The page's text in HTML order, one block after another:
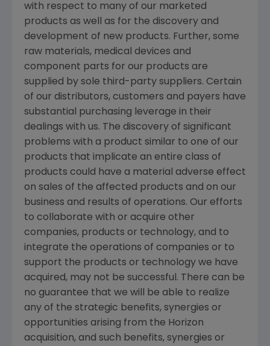
with respect to many of our marketed
products as well as for the discovery and
development of new products. Further, some
raw materials, medical devices and
component parts for our products are
supplied by sole third-party suppliers. Certain
of our distributors, customers and payers have
substantial purchasing leverage in their
dealings with us. The discovery of significant
problems with a product similar to one of our
products that implicate an entire class of
products could have a material adverse effect
on sales of the affected products and on our
business and results of operations. Our efforts
to collaborate with or acquire other
companies, products or technology, and to
integrate the operations of companies or to
support the products or technology we have
acquired, may not be successful. There can be
no guarantee that we will be able to realize
any of the strategic benefits, synergies or
opportunities arising from the Horizon
acquisition, and such benefits, synergies or